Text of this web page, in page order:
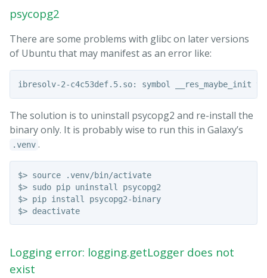
psycopg2
There are some problems with glibc on later versions
of Ubuntu that may manifest as an error like:
The solution is to uninstall psycopg2 and re-install the
binary only. It is probably wise to run this in Galaxy’s
.venv .
$> source .venv/bin/activate
$> sudo pip uninstall psycopg2
$> pip install psycopg2-binary
$> deactivate
Logging error: logging.getLogger does not
exist